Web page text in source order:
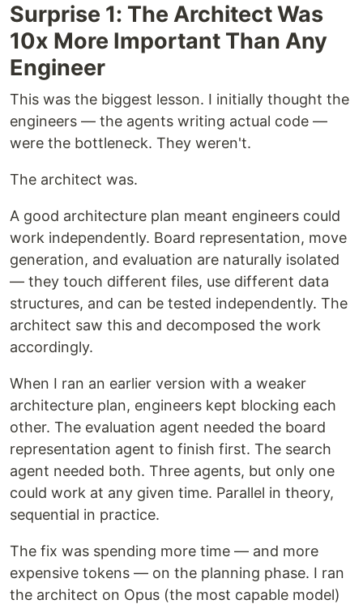
Surprise 1: The Architect Was
10x More Important Than Any
Engineer
This was the biggest lesson. I initially thought the
engineers — the agents writing actual code —
were the bottleneck. They weren't.
The architect was.
A good architecture plan meant engineers could
work independently. Board representation, move
generation, and evaluation are naturally isolated
— they touch different files, use different data
structures, and can be tested independently. The
architect saw this and decomposed the work
accordingly.
When I ran an earlier version with a weaker
architecture plan, engineers kept blocking each
other. The evaluation agent needed the board
representation agent to finish first. The search
agent needed both. Three agents, but only one
could work at any given time. Parallel in theory,
sequential in practice.
The fix was spending more time — and more
expensive tokens — on the planning phase. I ran
the architect on Opus (the most capable model)